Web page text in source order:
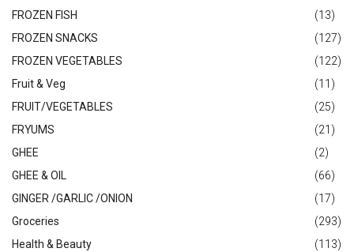
FROZEN FISH
(13)
FROZEN SNACKS
(127)
FROZEN VEGETABLES
(122)
Fruit & Veg
(11)
FRUIT/VEGETABLES
(25)
FRYUMS
(21)
GHEE
(2)
GHEE & OIL
(66)
GINGER /GARLIC /ONION
(17)
Groceries
(293)
Health & Beauty
(113)